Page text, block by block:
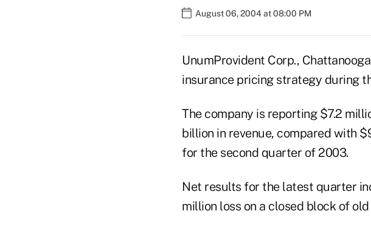
August 06, 2004 at 08:00 PM
UnumProvident Corp.,
insurance pricing strategy during
The company is reporting $7.2
billion in revenue, compared with
for the second quarter of 2003.
Net results for the latest quarter
million loss on a closed block of